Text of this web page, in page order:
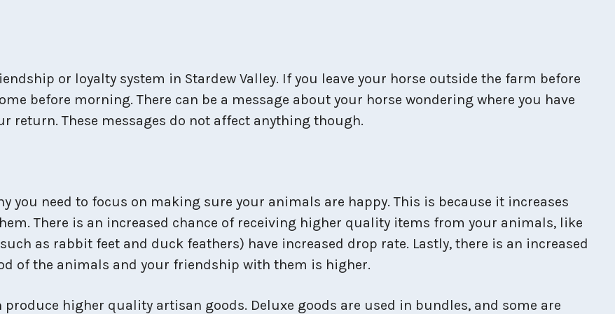
or loyalty system in Stardew Valley. If you leave your horse outside the farm before
before morning. There can be a message about your horse wondering where you have
return. These messages do not affect anything though.
you need to focus on making sure your animals are happy. This is because it increases
There is an increased chance of receiving higher quality items from your animals, like
as rabbit feet and duck feathers) have increased drop rate. Lastly, there is an increased
of the animals and your friendship with them is higher.
higher quality artisan goods. Deluxe goods are used in bundles, and some are